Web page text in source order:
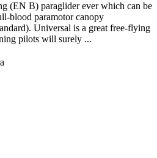
(EN B) paraglider ever which can be
blood paramotor canopy
Universal is a great free-flying
pilots will surely ...